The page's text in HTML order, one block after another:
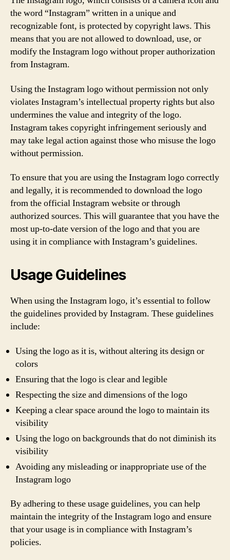
the word “Instagram” written in a unique and
recognizable font, is protected by copyright laws. This
means that you are not allowed to download, use, or
modify the Instagram logo without proper authorization
from Instagram.
Using the Instagram logo without permission not only
violates Instagram’s intellectual property rights but also
undermines the value and integrity of the logo.
Instagram takes copyright infringement seriously and
may take legal action against those who misuse the logo
without permission.
To ensure that you are using the Instagram logo correctly
and legally, it is recommended to download the logo
from the official Instagram website or through
authorized sources. This will guarantee that you have the
most up-to-date version of the logo and that you are
using it in compliance with Instagram’s guidelines.
Usage Guidelines
When using the Instagram logo, it’s essential to follow
the guidelines provided by Instagram. These guidelines
include:
Using the logo as it is, without altering its design or
colors
Ensuring that the logo is clear and legible
Respecting the size and dimensions of the logo
Keeping a clear space around the logo to maintain its
visibility
Using the logo on backgrounds that do not diminish its
visibility
Avoiding any misleading or inappropriate use of the
Instagram logo
By adhering to these usage guidelines, you can help
maintain the integrity of the Instagram logo and ensure
that your usage is in compliance with Instagram’s
policies.